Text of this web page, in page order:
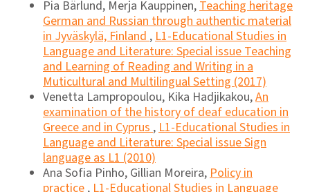
Pia Bärlund, Merja Kauppinen,Teaching heritage
German and Russian through authentic material
in Jyväskylä, Finland,L1-Educational Studies in
Language and Literature: Special issue Teaching
and Learning of Reading and Writing in a
Muticultural and Multilingual Setting (2017)
Venetta Lampropoulou, Kika Hadjikakou,An
examination of the history of deaf education in
Greece and in Cyprus,L1-Educational Studies in
Language and Literature: Special issue Sign
language as L1 (2010)
Ana Sofia Pinho, Gillian Moreira,Policy in
practice,L1-Educational Studies in Language